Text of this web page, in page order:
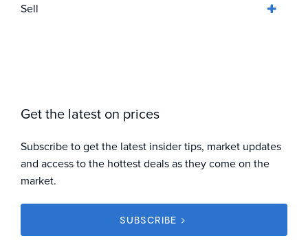
Sell
Get the latest on prices
Subscribe to get the latest insider tips, market updates
and access to the hottest deals as they come on the
market.
SUBSCRIBE